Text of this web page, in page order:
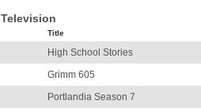
Television
Title
High School Stories
Grimm 605
Portlandia Season 7